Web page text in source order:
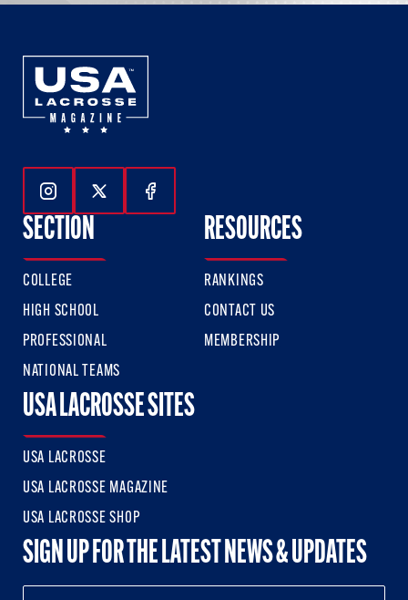
Follow Us On Instagram
Follow Us On Twitter
Follow Us On Facebook
SECTION
COLLEGE
HIGH SCHOOL
PROFESSIONAL
NATIONAL TEAMS
RESOURCES
RANKINGS
CONTACT US
MEMBERSHIP
USA LACROSSE SITES
USA LACROSSE
USA LACROSSE MAGAZINE
USA LACROSSE SHOP
SIGN UP FOR THE LATEST NEWS & UPDATES